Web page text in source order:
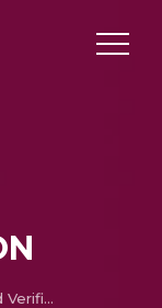
Property Driven Design based Verification